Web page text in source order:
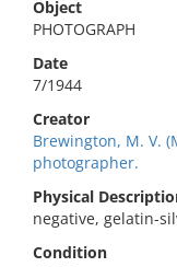
Object
PHOTOGRAPH
Date
7/1944
Creator
Brewington, M. V.
photographer.
Physical
negative, gelatin-
Condition